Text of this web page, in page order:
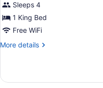
King
Bed,
Corner
Sleeps 4
1 King Bed
Free WiFi
More details
More
1